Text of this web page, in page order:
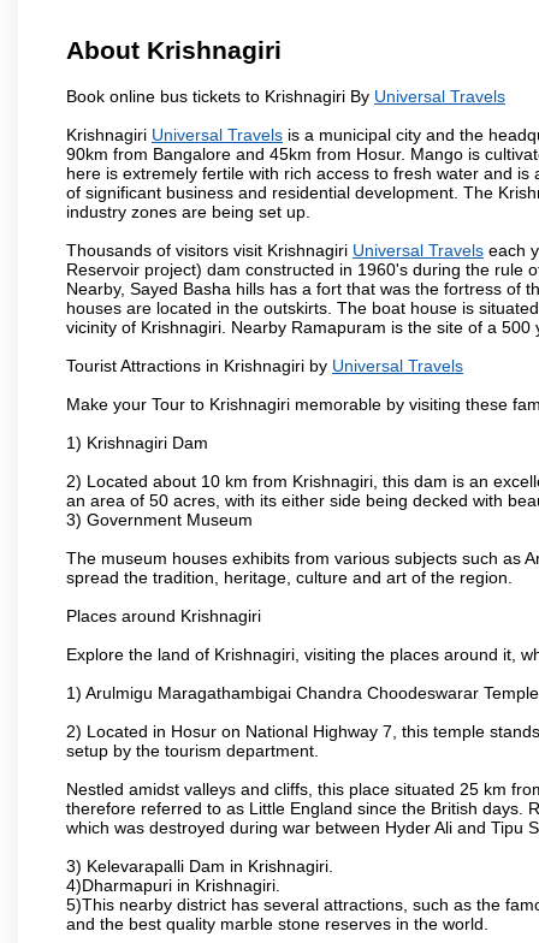
About Krishnagiri
Book online bus tickets to Krishnagiri By Universal Travels
Krishnagiri Universal Travels is a municipal city and the
90km from Bangalore and 45km from Hosur. Mango is
here is extremely fertile with rich access to fresh water and
of significant business and residential development. The
industry zones are being set up.
Thousands of visitors visit Krishnagiri Universal Travels each
Reservoir project) dam constructed in 1960's during the rule
Nearby, Sayed Basha hills has a fort that was the fortress of
houses are located in the outskirts. The boat house is
vicinity of Krishnagiri. Nearby Ramapuram is the site of a
Tourist Attractions in Krishnagiri by Universal Travels
Make your Tour to Krishnagiri memorable by visiting these
1) Krishnagiri Dam
2) Located about 10 km from Krishnagiri, this dam is an
an area of 50 acres, with its either side being decked with
3) Government Museum
The museum houses exhibits from various subjects such as
spread the tradition, heritage, culture and art of the region.
Places around Krishnagiri
Explore the land of Krishnagiri, visiting the places around it,
1) Arulmigu Maragathambigai Chandra Choodeswarar Temple
2) Located in Hosur on National Highway 7, this temple
setup by the tourism department.
Nestled amidst valleys and cliffs, this place situated 25 km
therefore referred to as Little England since the British days.
which was destroyed during war between Hyder Ali and Tipu
3) Kelevarapalli Dam in Krishnagiri.
4)Dharmapuri in Krishnagiri.
5)This nearby district has several attractions, such as the
and the best quality marble stone reserves in the world.